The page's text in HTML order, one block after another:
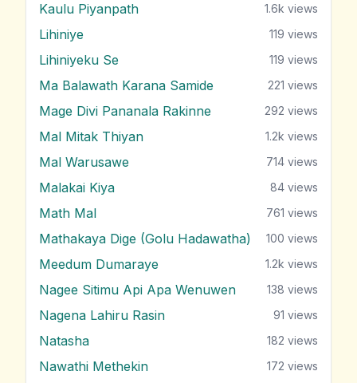
Kaulu Piyanpath 1.6k views
Lihiniye 119 views
Lihiniyeku Se 119 views
Ma Balawath Karana Samide 221 views
Mage Divi Pananala Rakinne 292 views
Mal Mitak Thiyan 1.2k views
Mal Warusawe 714 views
Malakai Kiya 84 views
Math Mal 761 views
Mathakaya Dige (Golu Hadawatha) 100 views
Meedum Dumaraye 1.2k views
Nagee Sitimu Api Apa Wenuwen 138 views
Nagena Lahiru Rasin 91 views
Natasha 182 views
Nawathi Methekin 172 views